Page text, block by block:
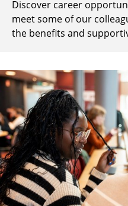
Discover career
meet some of our
the benefits and